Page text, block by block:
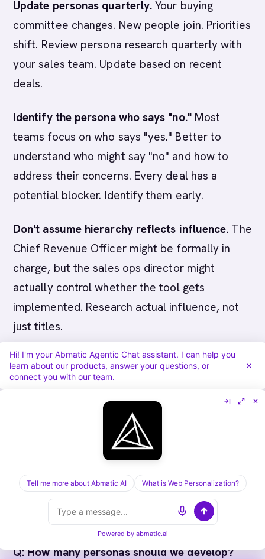
Update personas quarterly. Your buying
committee changes. New people join. Priorities
shift. Review persona research quarterly with
your sales team. Update based on recent
deals.
Identify the persona who says "no."Most
teams focus on who says "yes." Better to
understand who might say "no" and how to
address their concerns. Every deal has a
potential blocker. Identify them early.
Don't assume hierarchy reflects influence. The
Chief Revenue Officer might be formally in
charge, but the sales ops director might
actually control whether the tool gets
implemented. Research actual influence, not
just titles.
Create anti-personas too.Identify the account
characteristics where buying committees are
larger, sales cycles are longer, or your value
prop doesn't work. Maybe startups (no budget)
or very large enterprises (too complex) or
government (procurement nightmare) aren't
worth pursuing.
FAQ
Q: How many personas should we develop?
Hi! I'm your Abmatic Agentic Chat assistant. I can help you
learn about our products, answer your questions, or
connect you with our team.
Tell me more about Abmatic AI What is Web Personalization?
Powered by abmatic.ai